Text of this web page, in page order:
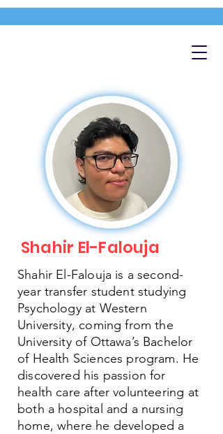
Shahir El-Falouja
Shahir El-Falouja is a second-
year transfer student studying
Psychology at Western
University, coming from the
University of Ottawa’s Bachelor
of Health Sciences program. He
discovered his passion for
health care after volunteering at
both a hospital and a nursing
home, where he developed a